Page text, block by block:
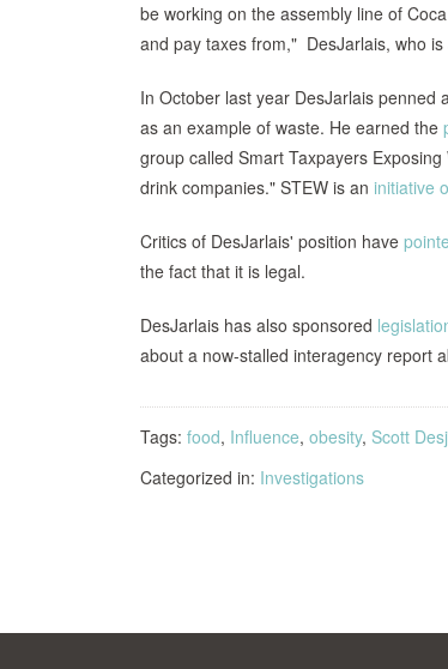
be working on the assembly line of
and pay taxes from," DesJarlais, who is
In October last year DesJarlais penned
as an example of waste. He earned the
group called Smart Taxpayers
drink companies." STEW is an initiative
Critics of DesJarlais' position have
the fact that it is legal.
DesJarlais has also sponsored
about a now-stalled interagency report
Tags: food, Influence, obesity, Scott
Categorized in: Investigations